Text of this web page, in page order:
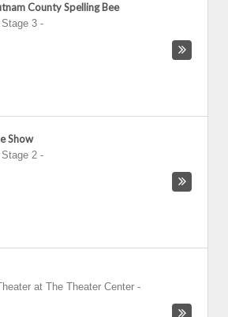
County Spelling Bee
3 -
Show
2 -
at The Theater Center -